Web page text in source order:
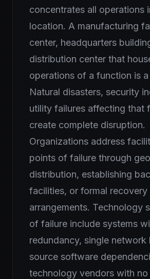
concentrates all operations
location. A manufacturing
center, headquarters
distribution center that
operations of a function is a
Natural disasters, security
utility failures affecting that
create complete disruption.
Organizations address
points of failure through
distribution, establishing
facilities, or formal recovery
arrangements. Technology
of failure include systems
redundancy, single network
source software
technology vendors with no